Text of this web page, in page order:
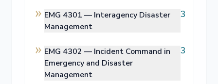
EMG 4301 — Interagency Disaster
Management
3
EMG 4302 — Incident Command in
Emergency and Disaster
Management
3